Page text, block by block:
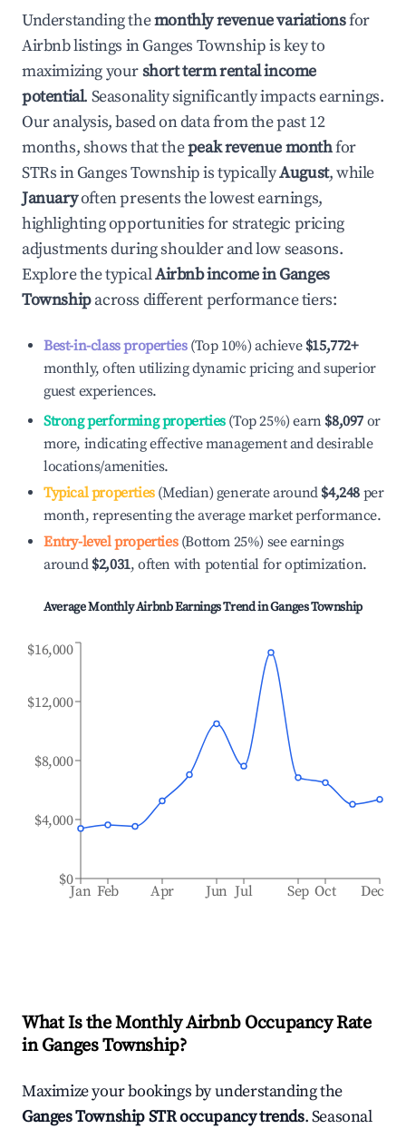
Understanding themonthly revenue variationsfor
Airbnb listings inGanges Townshipis key to
maximizing yourshort term rental income
potential. Seasonality significantly impacts earnings.
Our analysis, based on data from the past 12
months, shows that thepeak revenue monthfor
STRs inGanges Townshipis typicallyAugust, while
Januaryoften presents the lowest earnings,
highlighting opportunities for strategic pricing
adjustments during shoulder and low seasons.
Explore the typicalAirbnb income inGanges
Townshipacross different performance tiers:
Best-in-class properties(Top 10%) achieve $15,772+
monthly, often utilizing dynamic pricing and superior
guest experiences.
Strong performing properties(Top 25%) earn $8,097 or
more, indicating effective management and desirable
locations/amenities.
Typical properties(Median) generate around $4,248 per
month, representing the average market performance.
Entry-level properties(Bottom 25%) see earnings
around $2,031, often with potential for optimization.
Average Monthly Airbnb Earnings Trend inGanges Township
Jan Feb Apr Jun Jul Sep Oct Dec
$0
$4,000
$8,000
$12,000
$16,000
What Is the Monthly Airbnb Occupancy Rate
inGanges Township?
Maximize your bookings by understanding the
Ganges TownshipSTR occupancy trends. Seasonal